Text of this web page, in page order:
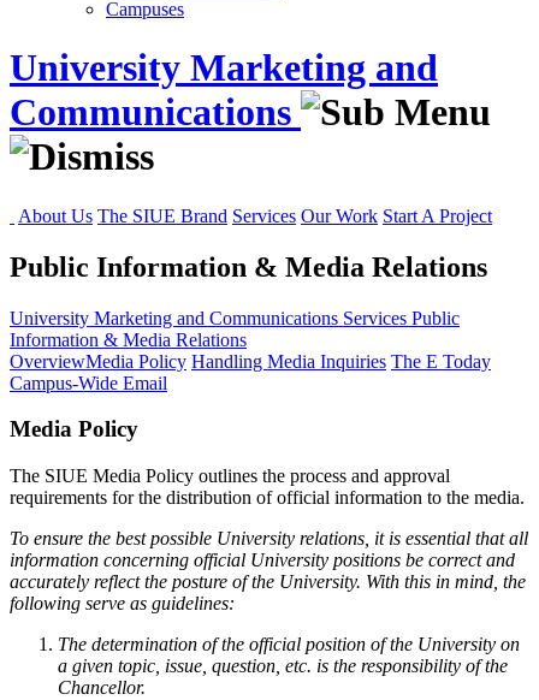
Campuses
University Marketing and
Communications
About Us The SIUE Brand Services Our Work Start A Project
Public Information & Media Relations
University Marketing and Communications Services Public
Information & Media Relations
OverviewMedia Policy Handling Media Inquiries The E Today
Campus-Wide Email
Media Policy
The SIUE Media Policy outlines the process and approval
requirements for the distribution of official information to the media.
To ensure the best possible University relations, it is essential that all
information concerning official University positions be correct and
accurately reflect the posture of the University. With this in mind, the
following serve as guidelines:
The determination of the official position of the University on
a given topic, issue, question, etc. is the responsibility of the
Chancellor.